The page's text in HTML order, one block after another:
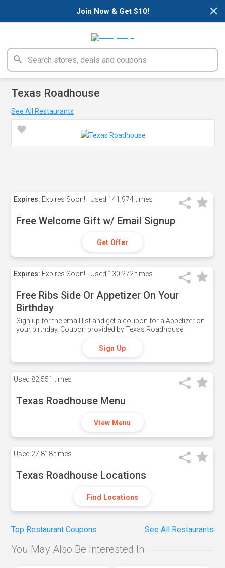
×
Join Now & Get $10!
Texas Roadhouse
See All Restaurants
Expires: Expires Soon! Used 141,974 times
Free Welcome Gift w/ Email Signup
Get Offer
Expires: Expires Soon! Used 130,272 times
Free Ribs Side Or Appetizer On Your
Birthday
Sign up for the email list and get a coupon for a Appetizer on
your birthday. Coupon provided by Texas Roadhouse.
Sign Up
Used 82,551 times
Texas Roadhouse Menu
View Menu
Used 27,818 times
Texas Roadhouse Locations
Find Locations
Top Restaurant Coupons See All Restaurants
You May Also Be Interested In